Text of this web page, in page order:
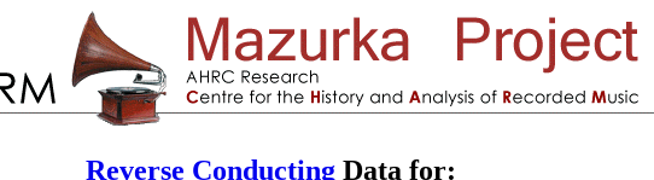
Reverse ConductingData for: